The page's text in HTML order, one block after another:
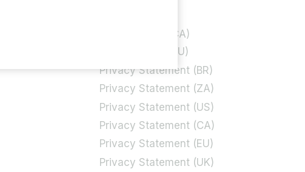
Cookie Policy (CA)
Cookie Policy (EU)
Privacy Statement (BR)
Privacy Statement (ZA)
Privacy Statement (US)
Privacy Statement (CA)
Privacy Statement (EU)
Privacy Statement (UK)